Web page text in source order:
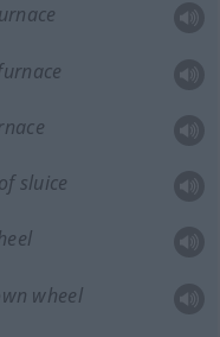
of sluice
wheel